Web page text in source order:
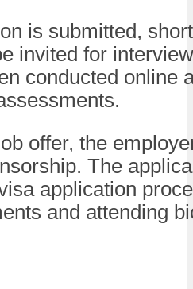
is submitted,
invited for
conducted online
offer, the
The
application
and attending